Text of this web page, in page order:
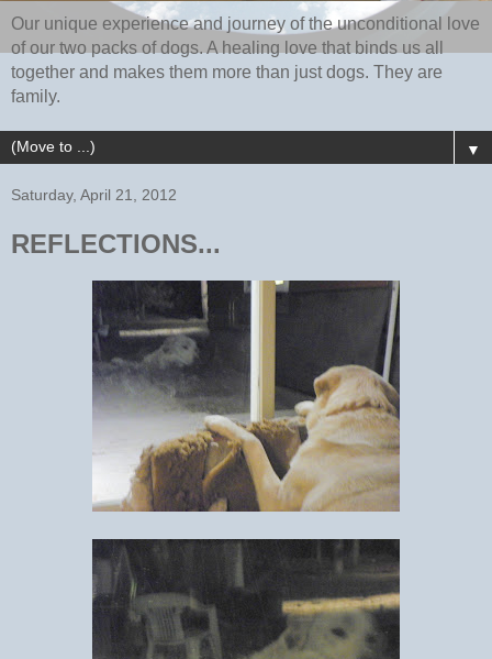
Our unique experience and journey of the unconditional love
of our two packs of dogs. A healing love that binds us all
together and makes them more than just dogs. They are
family.
▼
Saturday, April 21, 2012
REFLECTIONS...